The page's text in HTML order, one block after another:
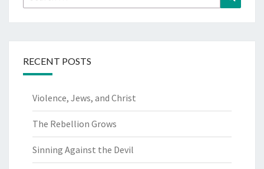
for:
RECENT POSTS
Violence, Jews, and Christ
The Rebellion Grows
Sinning Against the Devil